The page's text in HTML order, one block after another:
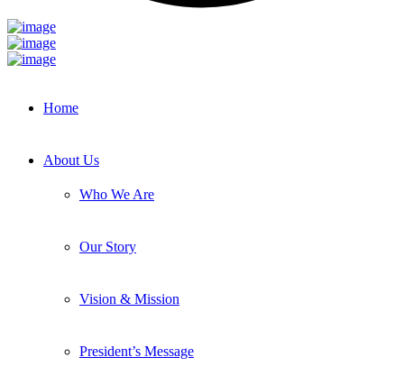
Home
About Us
Who We Are
Our Story
Vision & Mission
President’s Message